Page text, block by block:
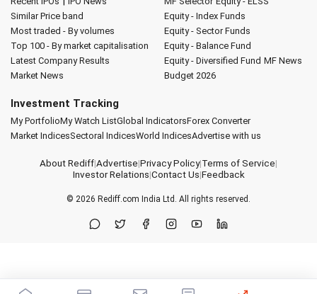
Similar Price band
Most traded - By volumes
Top 100 - By market capitalisation
Latest Company Results
Market News
Equity - Index Funds
Equity - Sector Funds
Equity - Balance Fund
Equity - Diversified Fund MF News
Budget 2026
Investment Tracking
My PortfolioMy Watch ListGlobal IndicatorsForex Converter
Market IndicesSectoral IndicesWorld IndicesAdvertise with us
About Rediff|Advertise|Privacy Policy|Terms of Service|
Investor Relations|Contact Us|Feedback
© 2026 Rediff.com India Ltd. All rights reserved.